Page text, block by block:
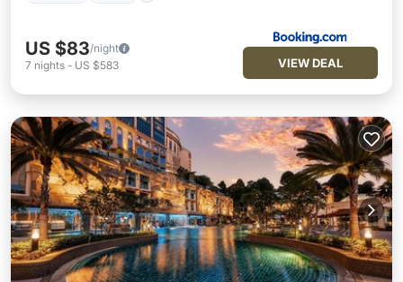
US $83/night
7 nights - US $583 VIEW DEAL